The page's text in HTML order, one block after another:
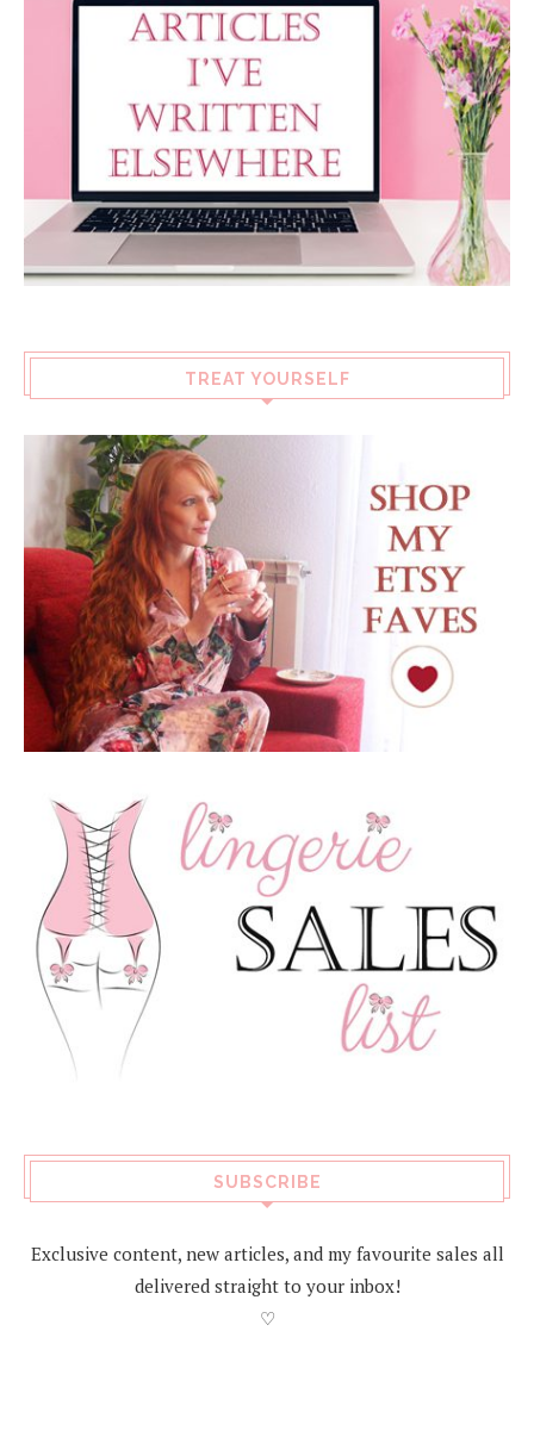
TREAT YOURSELF
SUBSCRIBE
Exclusive content, new articles, and my favourite sales all
delivered straight to your inbox!
♡